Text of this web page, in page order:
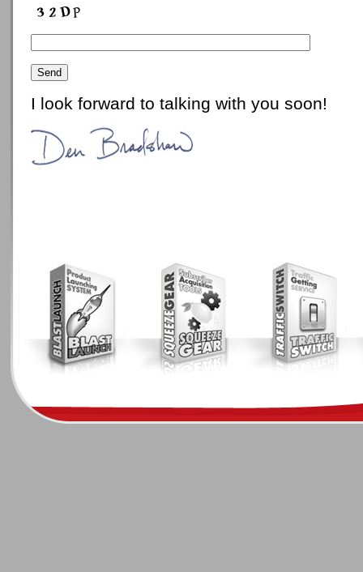
I look forward to talking with you soon!